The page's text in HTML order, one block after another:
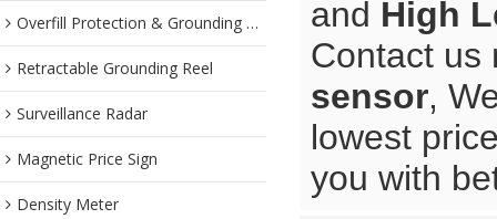
Overfill Protection & Grounding System
Retractable Grounding Reel
Surveillance Radar
Magnetic Price Sign
Density Meter
and High
Contact us
sensor,
lowest
you with